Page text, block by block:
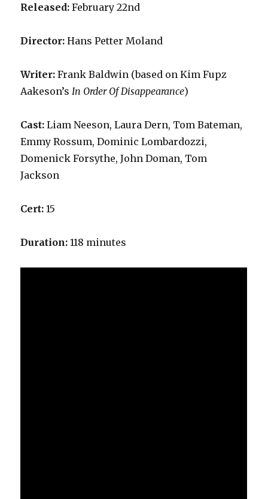
Released: February 22nd
Director: Hans Petter Moland
Writer: Frank Baldwin (based on Kim Fupz
Aakeson’s In Order Of Disappearance)
Cast: Liam Neeson, Laura Dern, Tom Bateman,
Emmy Rossum, Dominic Lombardozzi,
Domenick Forsythe, John Doman, Tom
Jackson
Cert: 15
Duration: 118 minutes